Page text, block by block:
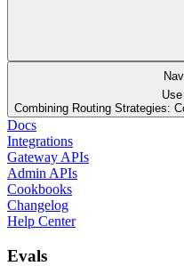
Combining Routing Strategies:
Docs
Integrations
Gateway APIs
Admin APIs
Cookbooks
Changelog
Help Center
Evals